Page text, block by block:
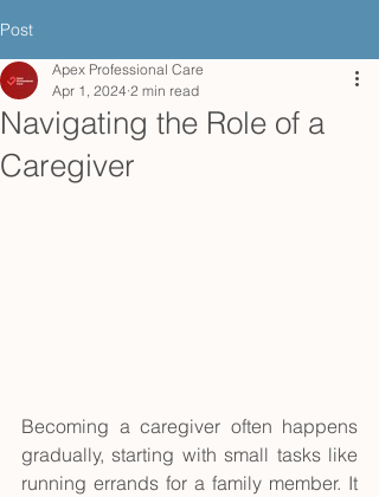
Post
Navigating the Role of a
Caregiver
Apex Professional Care
Apr 1, 2024 2 min read
Becoming a caregiver often happens
gradually, starting with small tasks like
running errands for a family member. It